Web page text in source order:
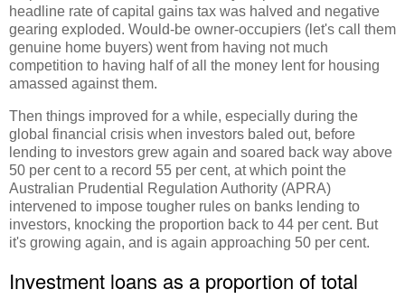
headline rate of capital gains tax was halved and negative
gearing exploded. Would-be owner-occupiers (let's call them
genuine home buyers) went from having not much
competition to having half of all the money lent for housing
amassed against them.
Then things improved for a while, especially during the
global financial crisis when investors baled out, before
lending to investors grew again and soared back way above
50 per cent to a record 55 per cent, at which point the
Australian Prudential Regulation Authority (APRA)
intervened to impose tougher rules on banks lending to
investors, knocking the proportion back to 44 per cent. But
it's growing again, and is again approaching 50 per cent.